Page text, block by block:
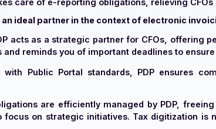
to compliance easier and less time-
Invoicing Portal, thus guaranteeing
it takes care of e-reporting obligations,
PDP an ideal partner in the context of
and reminds you of important